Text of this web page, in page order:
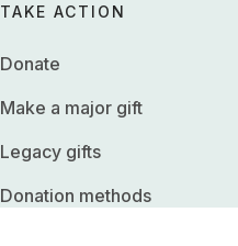
TAKE ACTION
Donate
Make a major gift
Legacy gifts
Donation methods